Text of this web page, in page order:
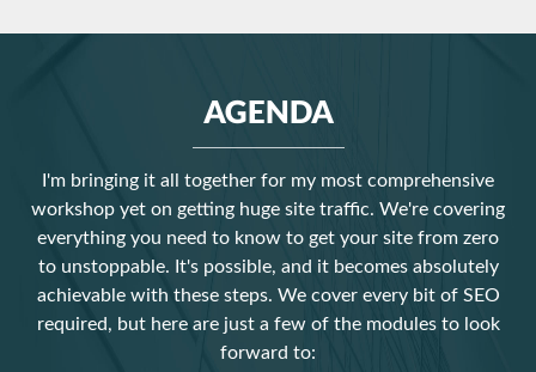
AGENDA
I'm bringing it all together for my most comprehensive
workshop yet on getting huge site traffic. We're covering
everything you need to know to get your site from zero
to unstoppable. It's possible, and it becomes absolutely
achievable with these steps. We cover every bit of SEO
required, but here are just a few of the modules to look
forward to: